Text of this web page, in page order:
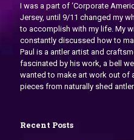
I was a part of ‘Corporate
Jersey, until 9/11 changed my
to accomplish with my life. My
constantly discussed how to
Paul is a antler artist and
fascinated by his work, a bell
wanted to make art work out of
pieces from naturally shed
Recent Posts